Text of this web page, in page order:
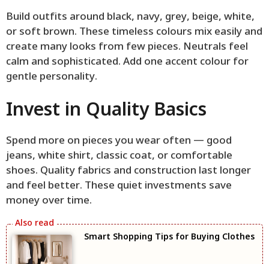
Build outfits around black, navy, grey, beige, white,
or soft brown. These timeless colours mix easily and
create many looks from few pieces. Neutrals feel
calm and sophisticated. Add one accent colour for
gentle personality.
Invest in Quality Basics
Spend more on pieces you wear often — good
jeans, white shirt, classic coat, or comfortable
shoes. Quality fabrics and construction last longer
and feel better. These quiet investments save
money over time.
Smart Shopping Tips for Buying Clothes